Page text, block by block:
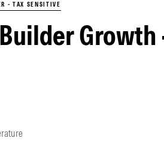
- TAX SENSITIVE